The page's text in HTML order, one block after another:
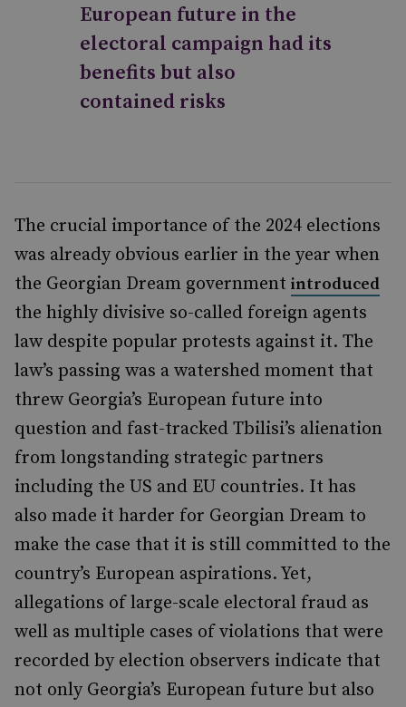
European future in the
electoral campaign had its
benefits but also
contained risks
The crucial importance of the 2024 elections
was already obvious earlier in the year when
the Georgian Dream government introduced
the highly divisive so-called foreign agents
law despite popular protests against it. The
law’s passing was a watershed moment that
threw Georgia’s European future into
question and fast-tracked Tbilisi’s alienation
from longstanding strategic partners
including the US and EU countries. It has
also made it harder for Georgian Dream to
make the case that it is still committed to the
country’s European aspirations. Yet,
allegations of large-scale electoral fraud as
well as multiple cases of violations that were
recorded by election observers indicate that
not only Georgia’s European future but also